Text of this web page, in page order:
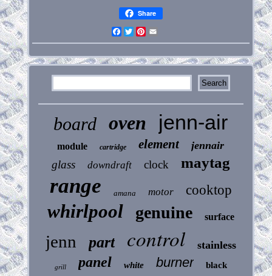
Share
Facebook
Twitter
Pinterest
board oven jenn-air
module cartridge element jennair
glass downdraft clock maytag
range amana motor cooktop
whirlpool genuine surface
jenn part control stainless
grill panel white burner black